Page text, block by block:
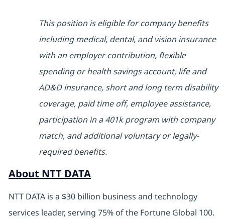
This position is eligible for company benefits
including medical, dental, and vision insurance
with an employer contribution, flexible
spending or health savings account, life and
AD&D insurance, short and long term disability
coverage, paid time off, employee assistance,
participation in a 401k program with company
match, and additional voluntary or legally-
required benefits.
About NTT DATA
NTT DATA is a $30 billion business and technology
services leader, serving 75% of the Fortune Global 100.